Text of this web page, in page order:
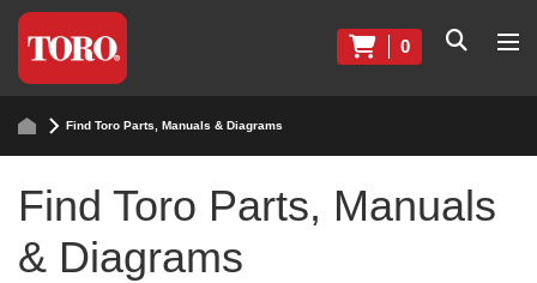
0
Find Toro Parts, Manuals & Diagrams
Find Toro Parts, Manuals
& Diagrams